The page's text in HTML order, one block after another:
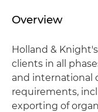
Overview
Holland &
clients in all
and international
requirements,
exporting of